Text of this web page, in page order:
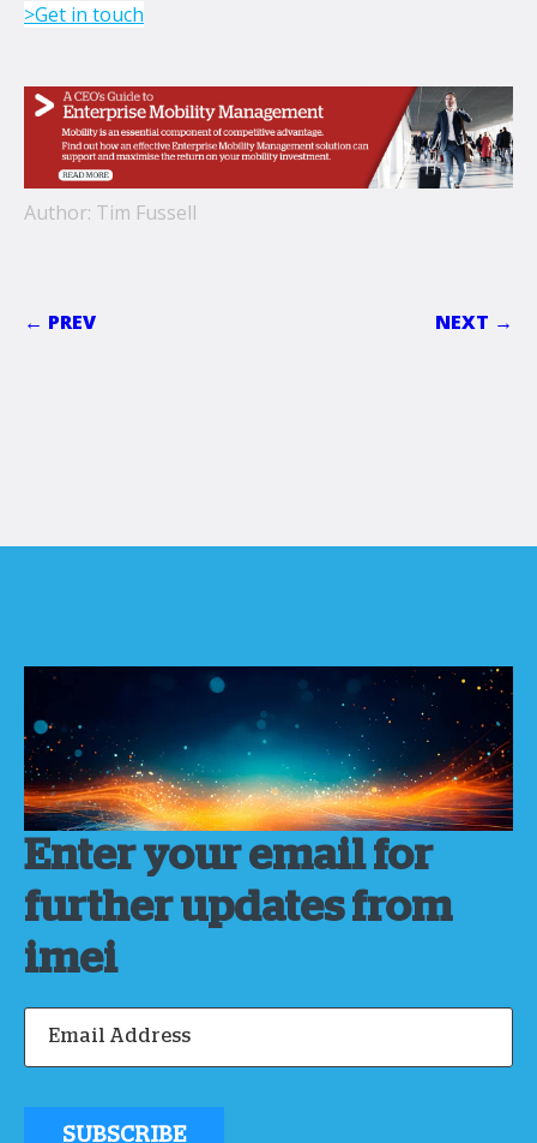
>Get in touch
Author: Tim Fussell
← PREV NEXT →
Enter your email for
further updates from
imei